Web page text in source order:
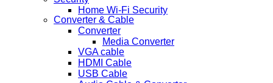
Home Wi-Fi Security
Converter & Cable
Converter
Media Converter
VGA cable
HDMI Cable
USB Cable